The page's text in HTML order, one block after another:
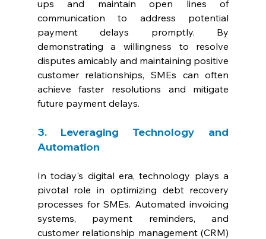
ups and maintain open lines of
communication to address potential
payment delays promptly. By
demonstrating a willingness to resolve
disputes amicably and maintaining positive
customer relationships, SMEs can often
achieve faster resolutions and mitigate
future payment delays.
3. Leveraging Technology and
Automation
In today's digital era, technology plays a
pivotal role in optimizing debt recovery
processes for SMEs. Automated invoicing
systems, payment reminders, and
customer relationship management (CRM)